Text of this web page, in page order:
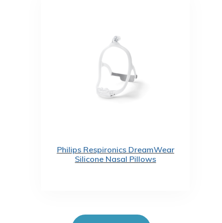
Philips Respironics DreamWear
Silicone Nasal Pillows